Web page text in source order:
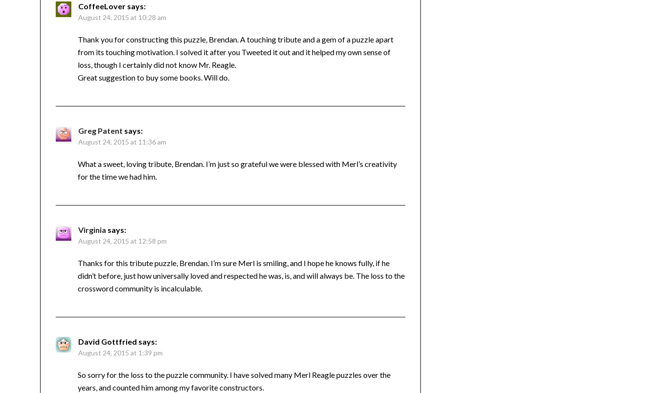
CoffeeLover says:
August 24, 2015 at 10:28 am
Thank you for constructing this puzzle, Brendan. A touching tribute and a gem of a puzzle apart
from its touching motivation. I solved it after you Tweeted it out and it helped my own sense of
loss, though I certainly did not know Mr. Reagle.
Great suggestion to buy some books. Will do.
Greg Patent says:
August 24, 2015 at 11:36 am
What a sweet, loving tribute, Brendan. I’m just so grateful we were blessed with Merl’s creativity
for the time we had him.
Virginia says:
August 24, 2015 at 12:58 pm
Thanks for this tribute puzzle, Brendan. I’m sure Merl is smiling, and I hope he knows fully, if he
didn’t before, just how universally loved and respected he was, is, and will always be. The loss to the
crossword community is incalculable.
David Gottfried says:
August 24, 2015 at 1:39 pm
So sorry for the loss to the puzzle community. I have solved many Merl Reagle puzzles over the
years, and counted him among my favorite constructors.